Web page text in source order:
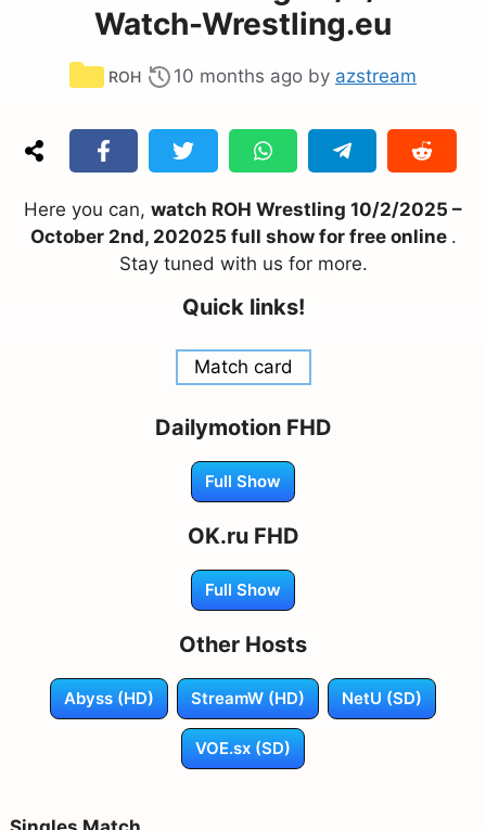
Watch-Wrestling.eu
Categories
ROH 10 months ago by azstream
Here you can, watch ROH Wrestling 10/2/2025 –
October 2nd, 202025 full show for free online .
Stay tuned with us for more.
Quick links!
Match card
Dailymotion FHD
Full Show
OK.ru FHD
Full Show
Other Hosts
Abyss (HD) StreamW (HD) NetU (SD)
VOE.sx (SD)